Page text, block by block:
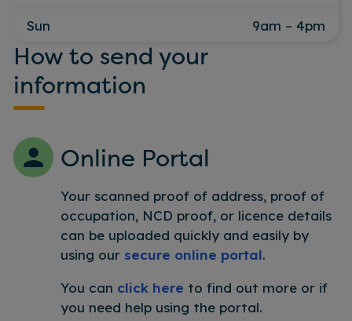
Sun 9am – 4pm
How to send your
information
Online Portal
Your scanned proof of address, proof of
occupation, NCD proof, or licence details
can be uploaded quickly and easily by
using our secure online portal.
You can click here to find out more or if
you need help using the portal.